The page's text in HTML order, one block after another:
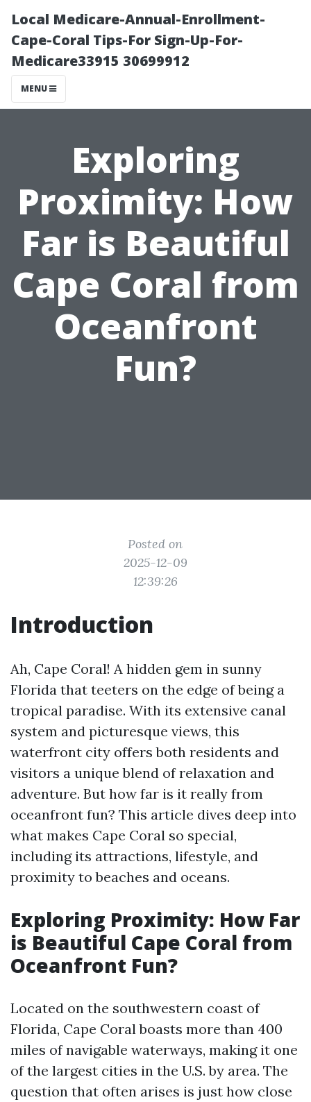
Local Medicare-Annual-Enrollment-
Cape-Coral Tips-For Sign-Up-For-
Medicare33915 30699912
MENU
Exploring
Proximity: How
Far is Beautiful
Cape Coral from
Oceanfront
Fun?
Posted on
2025-12-09
12:39:26
Introduction
Ah, Cape Coral! A hidden gem in sunny
Florida that teeters on the edge of being a
tropical paradise. With its extensive canal
system and picturesque views, this
waterfront city offers both residents and
visitors a unique blend of relaxation and
adventure. But how far is it really from
oceanfront fun? This article dives deep into
what makes Cape Coral so special,
including its attractions, lifestyle, and
proximity to beaches and oceans.
Exploring Proximity: How Far
is Beautiful Cape Coral from
Oceanfront Fun?
Located on the southwestern coast of
Florida, Cape Coral boasts more than 400
miles of navigable waterways, making it one
of the largest cities in the U.S. by area. The
question that often arises is just how close